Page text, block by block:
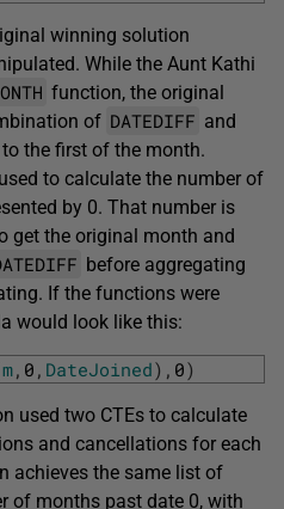
winning solution
While the Aunt Kathi
function, the original
of DATEDIFF and
the first of the month.
to calculate the number of
by 0. That number is
get the original month and
before aggregating
If the functions were
would look like this:
m, 0 , DateJoined) , 0)
used two CTEs to calculate
and cancellations for each
achieves the same list of
of months past date 0, with